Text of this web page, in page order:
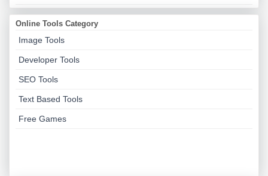
Online Tools Category
Image Tools
Developer Tools
SEO Tools
Text Based Tools
Free Games